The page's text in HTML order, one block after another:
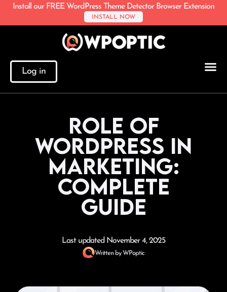
Install our FREE WordPress Theme Detector Browser Extension
INSTALL NOW
Log in
Role of
WordPress in
Marketing:
Complete
Guide
Last updated November 4, 2025
Written byWPoptic